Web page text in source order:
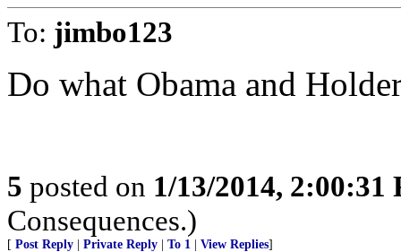
To: jimbo123
Do what Obama and
5 posted on 1/13/2014, 2:00:31
Consequences.)
[ Post Reply Private Reply To 1 View Replies]